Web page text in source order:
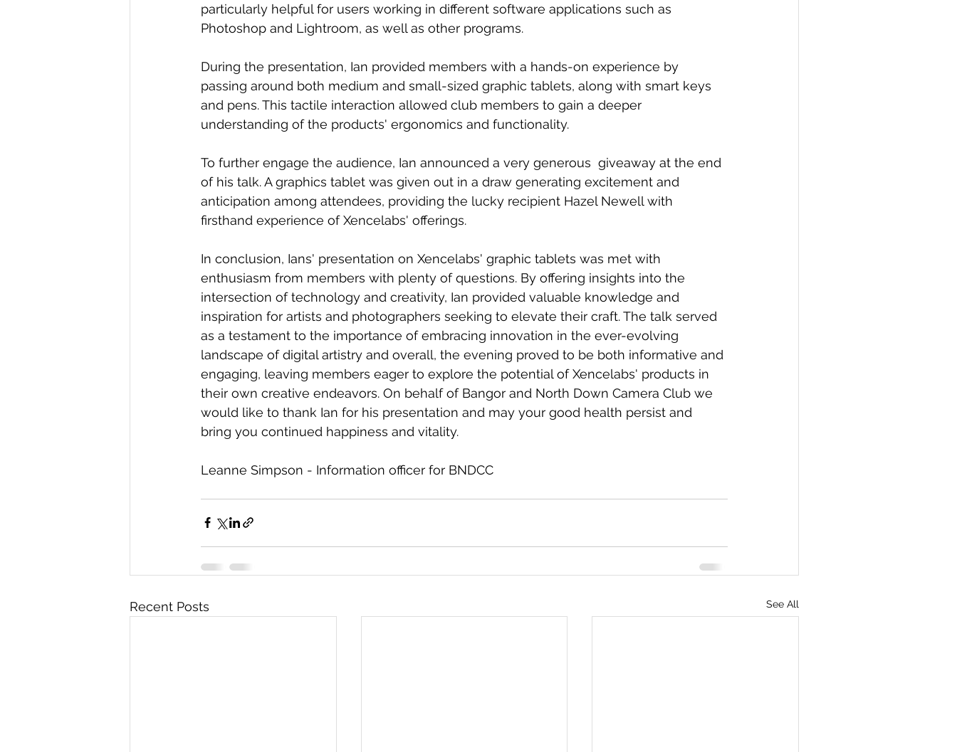
particularly helpful for users working in different software applications such as
Photoshop and Lightroom, as well as other programs.
During the presentation, Ian provided members with a hands-on experience by
passing around both medium and small-sized graphic tablets, along with smart keys
and pens. This tactile interaction allowed club members to gain a deeper
understanding of the products' ergonomics and functionality.
To further engage the audience, Ian announced a very generous  giveaway at the end
of his talk. A graphics tablet was given out in a draw generating excitement and
anticipation among attendees, providing the lucky recipient Hazel Newell with
firsthand experience of Xencelabs' offerings.
In conclusion, Ians' presentation on Xencelabs' graphic tablets was met with
enthusiasm from members with plenty of questions. By offering insights into the
intersection of technology and creativity, Ian provided valuable knowledge and
inspiration for artists and photographers seeking to elevate their craft. The talk served
as a testament to the importance of embracing innovation in the ever-evolving
landscape of digital artistry and overall, the evening proved to be both informative and
engaging, leaving members eager to explore the potential of Xencelabs' products in
their own creative endeavors. On behalf of Bangor and North Down Camera Club we
would like to thank Ian for his presentation and may your good health persist and
bring you continued happiness and vitality.
Leanne Simpson - Information officer for BNDCC
Recent Posts See All